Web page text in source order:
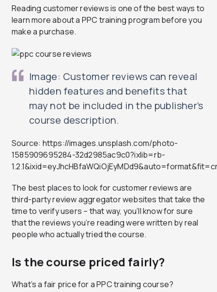
Reading customer reviews is one of the best ways to
learn more about a PPC training program before you
make a purchase.
Image: Customer reviews can reveal
hidden features and benefits that
may not be included in the publisher’s
course description.
Source: https://images.unsplash.com/photo-
1585909695284-32d2985ac9c0?ixlib=rb-
The best places to look for customer reviews are
third-party review aggregator websites that take the
time to verify users – that way, you’ll know for sure
that the reviews you’re reading were written by real
people who actually tried the course.
Is the course priced fairly?
What’s a fair price for a PPC training course?